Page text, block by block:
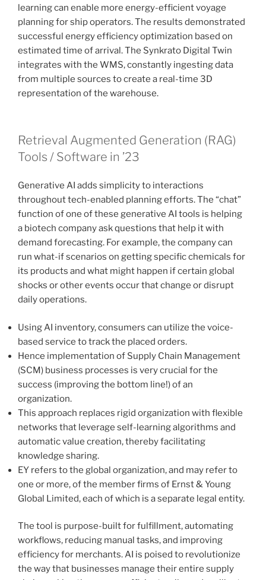
learning can enable more energy-efficient voyage
planning for ship operators. The results demonstrated
successful energy efficiency optimization based on
estimated time of arrival. The Synkrato Digital Twin
integrates with the WMS, constantly ingesting data
from multiple sources to create a real-time 3D
representation of the warehouse.
Retrieval Augmented Generation (RAG)
Tools / Software in ’23
Generative AI adds simplicity to interactions
throughout tech-enabled planning efforts. The “chat”
function of one of these generative AI tools is helping
a biotech company ask questions that help it with
demand forecasting. For example, the company can
run what-if scenarios on getting specific chemicals for
its products and what might happen if certain global
shocks or other events occur that change or disrupt
daily operations.
Using AI inventory, consumers can utilize the voice-
based service to track the placed orders.
Hence implementation of Supply Chain Management
(SCM) business processes is very crucial for the
success (improving the bottom line!) of an
organization.
This approach replaces rigid organization with flexible
networks that leverage self-learning algorithms and
automatic value creation, thereby facilitating
knowledge sharing.
EY refers to the global organization, and may refer to
one or more, of the member firms of Ernst & Young
Global Limited, each of which is a separate legal entity.
The tool is purpose-built for fulfillment, automating
workflows, reducing manual tasks, and improving
efficiency for merchants. AI is poised to revolutionize
the way that businesses manage their entire supply